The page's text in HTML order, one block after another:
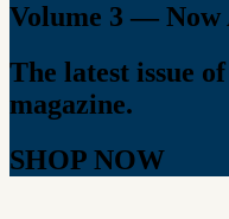
Volume 3 — Now
The latest issue
magazine.
SHOP NOW